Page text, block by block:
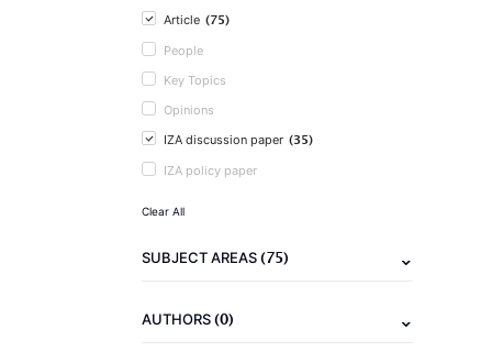
Article (75)
People
Key Topics
Opinions
IZA discussion paper (35)
IZA policy paper
Clear All
SUBJECT AREAS(75)
AUTHORS(0)